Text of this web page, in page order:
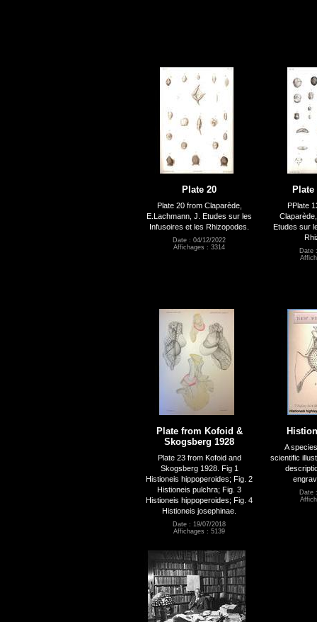
Plate 20
Plate 20 from Claparède,
E.Lachmann, J. Etudes sur les
Infusoires et les Rhizopodes.
Date : 04/12/2022
Affichages : 3314
Plate
PPlate
Etudes sur
Date
Plate from Kofoid &
Skogsberg 1928
Plate 23 from Kofoid and
Skogsberg 1928. Fig 1
Histioneis hippoperoides; Fig. 2
Histioneis pulchra; Fig. 3
Histioneis hippoperoides; Fig. 4
Histioneis josephinae.
Date : 19/07/2018
Affichages : 5139
A
scientific
Date